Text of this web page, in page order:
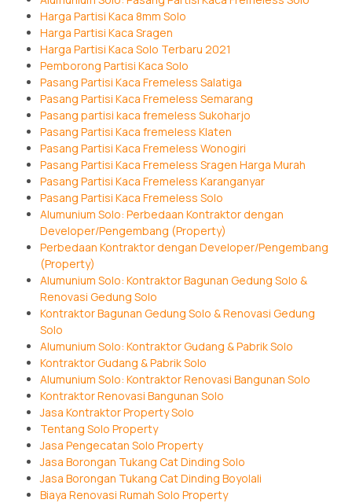
Harga Partisi Kaca 8mm Solo
Harga Partisi Kaca Sragen
Harga Partisi Kaca Solo Terbaru 2021
Pemborong Partisi Kaca Solo
Pasang Partisi Kaca Fremeless Salatiga
Pasang Partisi Kaca Fremeless Semarang
Pasang partisi kaca fremeless Sukoharjo
Pasang Partisi Kaca fremeless Klaten
Pasang Partisi Kaca Fremeless Wonogiri
Pasang Partisi Kaca Fremeless Sragen Harga Murah
Pasang Partisi Kaca Fremeless Karanganyar
Pasang Partisi Kaca Fremeless Solo
Alumunium Solo: Perbedaan Kontraktor dengan
Developer/Pengembang (Property)
Perbedaan Kontraktor dengan Developer/Pengembang
(Property)
Alumunium Solo: Kontraktor Bagunan Gedung Solo &
Renovasi Gedung Solo
Kontraktor Bagunan Gedung Solo & Renovasi Gedung
Solo
Alumunium Solo: Kontraktor Gudang & Pabrik Solo
Kontraktor Gudang & Pabrik Solo
Alumunium Solo: Kontraktor Renovasi Bangunan Solo
Kontraktor Renovasi Bangunan Solo
Jasa Kontraktor Property Solo
Tentang Solo Property
Jasa Pengecatan Solo Property
Jasa Borongan Tukang Cat Dinding Solo
Jasa Borongan Tukang Cat Dinding Boyolali
Biaya Renovasi Rumah Solo Property